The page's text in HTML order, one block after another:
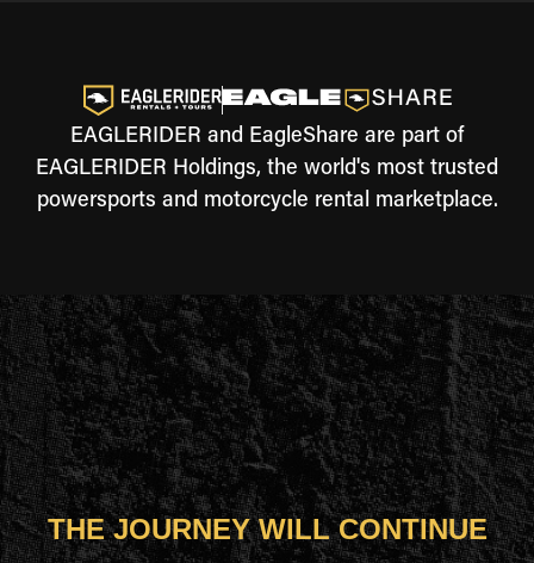
EAGLERIDER and EagleShare are part of
EAGLERIDER Holdings, the world's most trusted
powersports and motorcycle rental marketplace.
THE JOURNEY WILL CONTINUE